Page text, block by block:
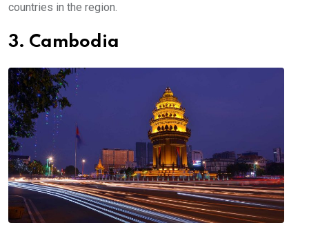
countries in the region.
3. Cambodia